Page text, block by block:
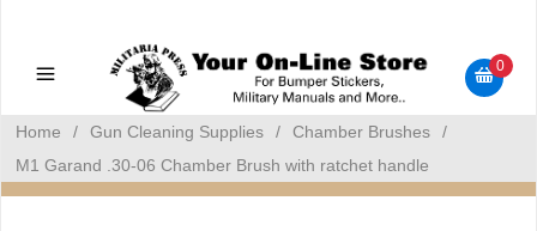
Bumper Stickers
0
Home / Gun Cleaning Supplies / Chamber Brushes
/
M1 Garand .30-06 Chamber Brush with ratchet handle